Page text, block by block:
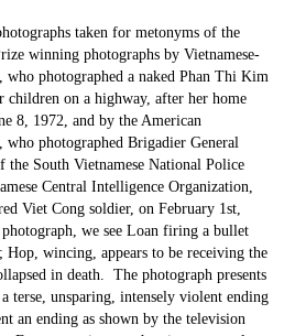
taken for metonyms of the
winning photographs by Vietnamese-
photographed a naked Phan Thi Kim
children on a highway, after her home
8, 1972, and by the American
who photographed Brigadier General
South Vietnamese National Police
Central Intelligence Organization,
Viet Cong soldier, on February 1st,
we see Loan firing a bullet
Hop, wincing, appears to be receiving the
in death. The photograph presents
terse, unsparing, intensely violent ending
an ending as shown by the television